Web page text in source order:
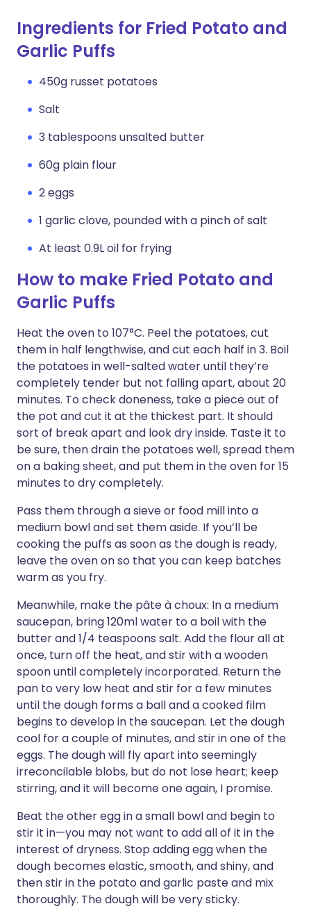
Ingredients for Fried Potato and
Garlic Puffs
450g russet potatoes
Salt
3 tablespoons unsalted butter
60g plain flour
2 eggs
1 garlic clove, pounded with a pinch of salt
At least 0.9L oil for frying
How to make Fried Potato and
Garlic Puffs
Heat the oven to 107°C. Peel the potatoes, cut
them in half lengthwise, and cut each half in 3. Boil
the potatoes in well-salted water until they’re
completely tender but not falling apart, about 20
minutes. To check doneness, take a piece out of
the pot and cut it at the thickest part. It should
sort of break apart and look dry inside. Taste it to
be sure, then drain the potatoes well, spread them
on a baking sheet, and put them in the oven for 15
minutes to dry completely.
Pass them through a sieve or food mill into a
medium bowl and set them aside. If you’ll be
cooking the puffs as soon as the dough is ready,
leave the oven on so that you can keep batches
warm as you fry.
Meanwhile, make the pâte à choux: In a medium
saucepan, bring 120ml water to a boil with the
butter and 1/4 teaspoons salt. Add the flour all at
once, turn off the heat, and stir with a wooden
spoon until completely incorporated. Return the
pan to very low heat and stir for a few minutes
until the dough forms a ball and a cooked film
begins to develop in the saucepan. Let the dough
cool for a couple of minutes, and stir in one of the
eggs. The dough will fly apart into seemingly
irreconcilable blobs, but do not lose heart; keep
stirring, and it will become one again, I promise.
Beat the other egg in a small bowl and begin to
stir it in—you may not want to add all of it in the
interest of dryness. Stop adding egg when the
dough becomes elastic, smooth, and shiny, and
then stir in the potato and garlic paste and mix
thoroughly. The dough will be very sticky.